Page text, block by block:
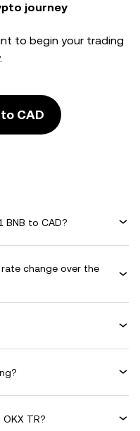
journey
to begin your trading
CAD
to CAD?
change over the
TR?